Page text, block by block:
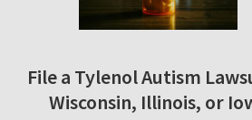
File a Tylenol Autism
Wisconsin, Illinois, or